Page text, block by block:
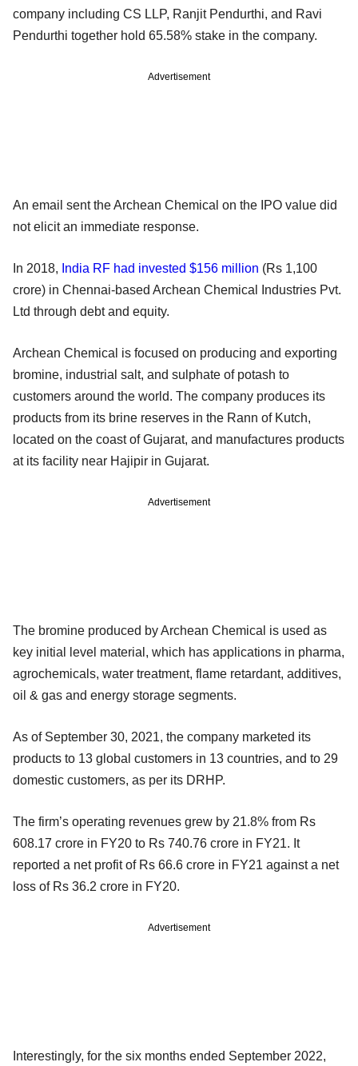
company including CS LLP, Ranjit Pendurthi, and Ravi
Pendurthi together hold 65.58% stake in the company.
Advertisement
An email sent the Archean Chemical on the IPO value did
not elicit an immediate response.
In 2018, India RF had invested $156 million (Rs 1,100
crore) in Chennai-based Archean Chemical Industries Pvt.
Ltd through debt and equity.
Archean Chemical is focused on producing and exporting
bromine, industrial salt, and sulphate of potash to
customers around the world. The company produces its
products from its brine reserves in the Rann of Kutch,
located on the coast of Gujarat, and manufactures products
at its facility near Hajipir in Gujarat.
Advertisement
The bromine produced by Archean Chemical is used as
key initial level material, which has applications in pharma,
agrochemicals, water treatment, flame retardant, additives,
oil & gas and energy storage segments.
As of September 30, 2021, the company marketed its
products to 13 global customers in 13 countries, and to 29
domestic customers, as per its DRHP.
The firm’s operating revenues grew by 21.8% from Rs
608.17 crore in FY20 to Rs 740.76 crore in FY21. It
reported a net profit of Rs 66.6 crore in FY21 against a net
loss of Rs 36.2 crore in FY20.
Advertisement
Interestingly, for the six months ended September 2022,